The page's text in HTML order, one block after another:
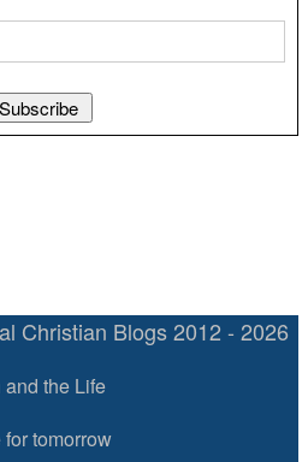
Christian Blogs 2012 - 2026
and the Life
tomorrow